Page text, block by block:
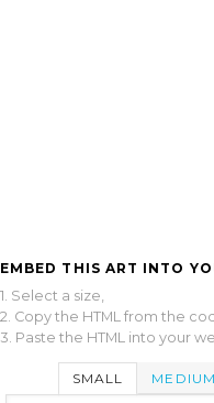
EMBED THIS ART INTO
1. Select a size,
2. Copy the HTML from the
3. Paste the HTML into your
SMALL MEDIUM